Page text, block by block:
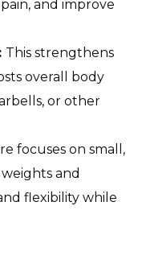
and improve
This strengthens
overall body
or other
focuses on small,
and
flexibility while